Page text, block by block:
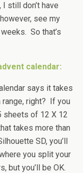
still don’t have
see my
So that’s
calendar:
says it takes
range, right? If you
sheets of 12 X 12
takes more than
SD, you’ll
you split your
but you’ll be OK.